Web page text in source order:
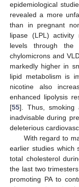
epidemiological
revealed a more
than in pregnant
lipase (LPL) activity
levels through the
chylomicrons and
markedly higher in
lipid metabolism is
nicotine also
enhanced lipolysis
[55]. Thus, smoking
inadvisable during
deleterious
With regard to
earlier studies which
total cholesterol
the last two
promoting PA to